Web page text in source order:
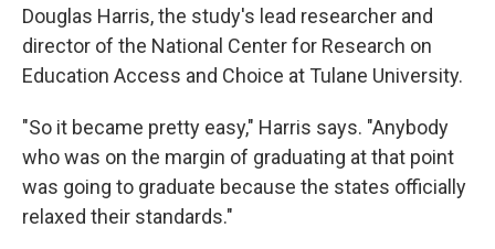
Douglas Harris, the study's lead researcher and
director of the National Center for Research on
Education Access and Choice at Tulane University.
"So it became pretty easy," Harris says. "Anybody
who was on the margin of graduating at that point
was going to graduate because the states officially
relaxed their standards."